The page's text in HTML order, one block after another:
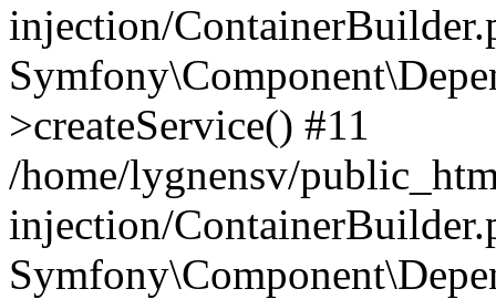
injection/
>createService() #11
/home/lygnensv/
injection/